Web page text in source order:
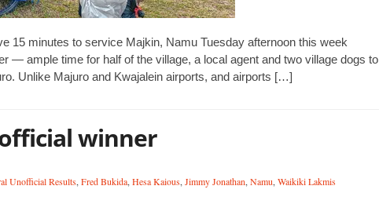
15 minutes to service Majkin, Namu Tuesday afternoon this week
— ample time for half of the village, a local agent and two village dogs to
Unlike Majuro and Kwajalein airports, and airports […]
winner
Unofficial Results, Fred Bukida, Hesa Kaious, Jimmy Jonathan, Namu, Waikiki Lakmis